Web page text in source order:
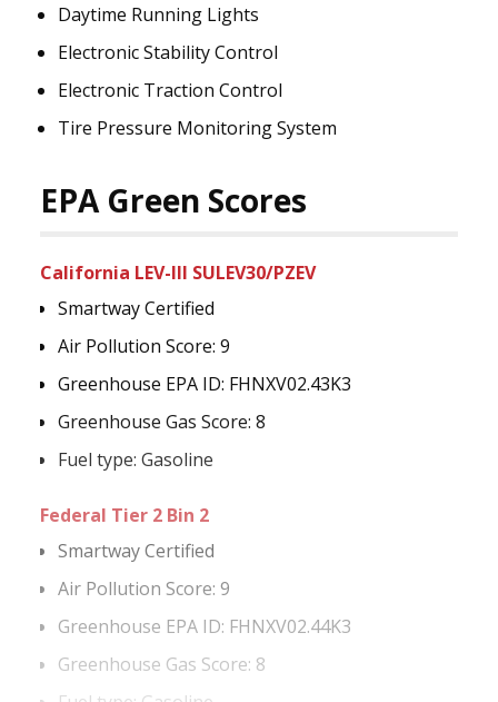
Daytime Running Lights
Electronic Stability Control
Electronic Traction Control
Tire Pressure Monitoring System
EPA Green Scores
California LEV-III SULEV30/PZEV
Smartway Certified
Air Pollution Score: 9
Greenhouse EPA ID: FHNXV02.43K3
Greenhouse Gas Score: 8
Fuel type: Gasoline
Federal Tier 2 Bin 2
Smartway Certified
Air Pollution Score: 9
Greenhouse EPA ID: FHNXV02.44K3
Greenhouse Gas Score: 8